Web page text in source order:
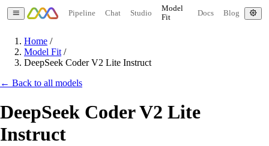
Pipeline Chat Studio
Model
Fit
Docs Blog
Home /
Model Fit /
DeepSeek Coder V2 Lite Instruct
← Back to all models
DeepSeek Coder V2 Lite
Instruct